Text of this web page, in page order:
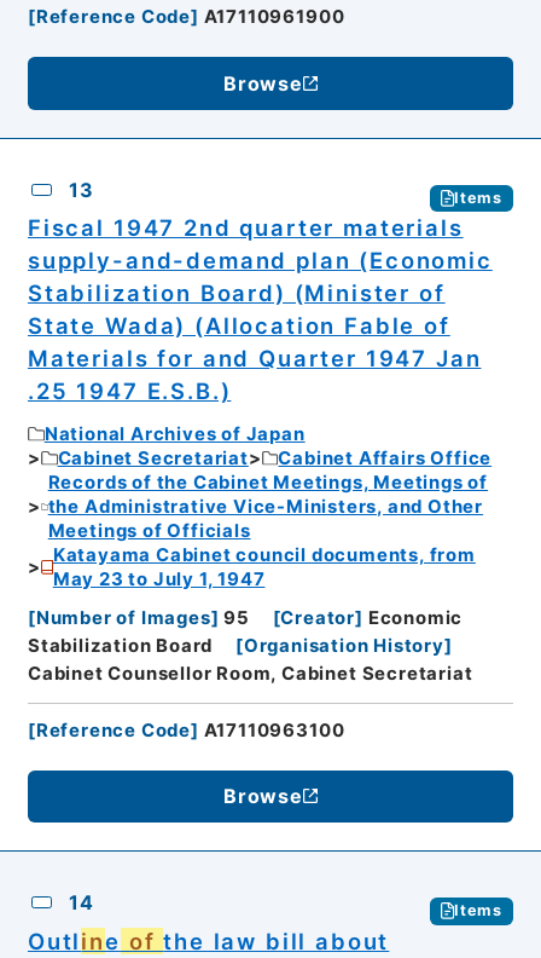
[Reference Code] A17110961900
Browse
13 Items
Fiscal 1947 2nd quarter materials
supply-and-demand plan (Economic
Stabilization Board) (Minister of
State Wada) (Allocation Fable of
Materials for and Quarter 1947 Jan
.25 1947 E.S.B.)
National Archives of Japan
Cabinet Secretariat
Cabinet Affairs Office
Records of the Cabinet Meetings, Meetings of
the Administrative Vice-Ministers, and Other
Meetings of Officials
Katayama Cabinet council documents, from
May 23 to July 1, 1947
[Number of Images] 95 [Creator] Economic
Stabilization Board
[Organisation History]
Cabinet Counsellor Room, Cabinet Secretariat
[Reference Code] A17110963100
Browse
14 Items
Outline ofthe law bill about